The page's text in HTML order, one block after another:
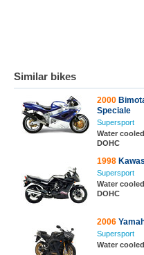
Similar bikes
2000
Speciale
Supersport
Water
DOHC
1998
Supersport
Water
DOHC
2006
Supersport
Water